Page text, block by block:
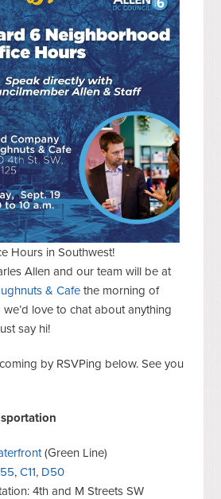
Hours in Southwest!
Allen and our team will be at
& Cafe the morning of
we’d love to chat about anything
say hi!
by RSVPing below. See you
(Green Line)
,C11, D50
4th and M Streets SW